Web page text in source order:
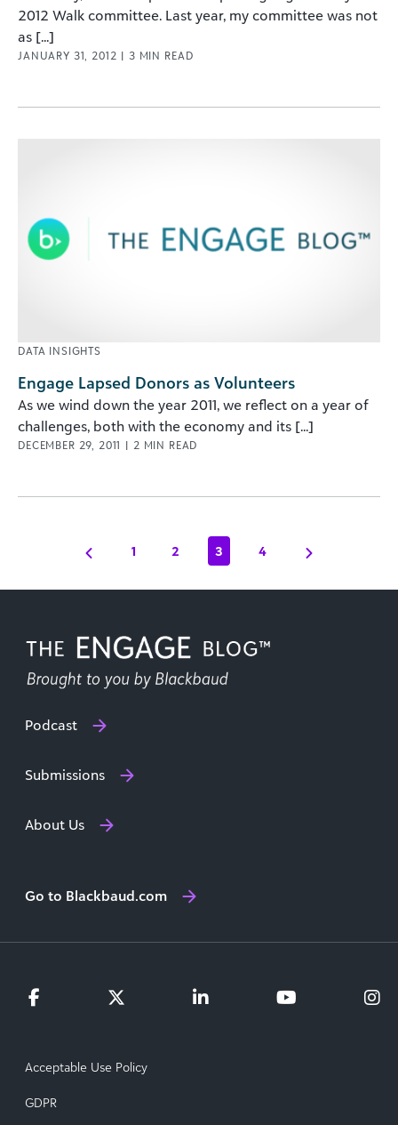
2012 Walk committee. Last year, my committee was not
as [...]
JANUARY 31, 2012 | 3 MIN READ
DATA INSIGHTS
Engage Lapsed Donors as Volunteers
As we wind down the year 2011, we reflect on a year of
challenges, both with the economy and its [...]
DECEMBER 29, 2011 | 2 MIN READ
1 2 3 4
Podcast
Submissions
About Us
Go to Blackbaud.com
Acceptable Use Policy
GDPR